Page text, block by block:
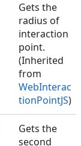
Gets the
radius of
interaction
point.
(Inherited
from
WebInterac
tionPointJS)
Gets the
second